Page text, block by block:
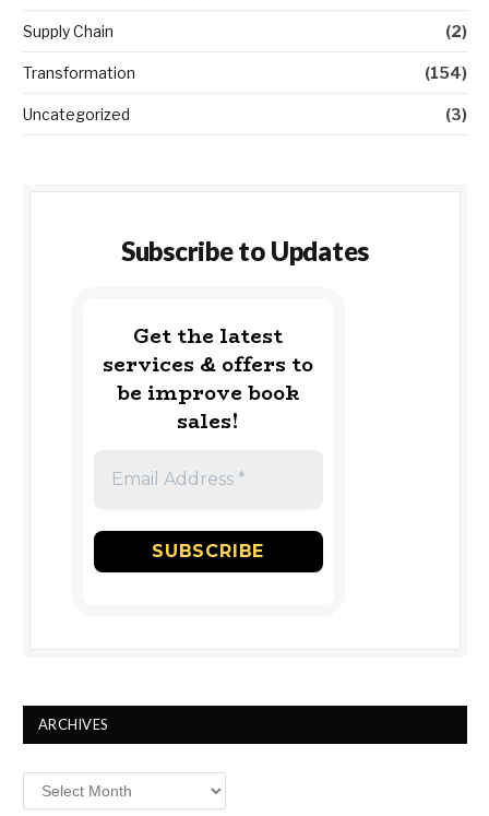
Supply Chain (2)
Transformation (154)
Uncategorized (3)
Subscribe to Updates
Get the latest
services & offers to
be improve book
sales!
ARCHIVES